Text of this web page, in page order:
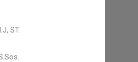
ST.